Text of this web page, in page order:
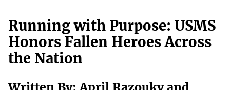
Running with Purpose: USMS
Honors Fallen Heroes Across
the Nation
Written By: April Razouky and